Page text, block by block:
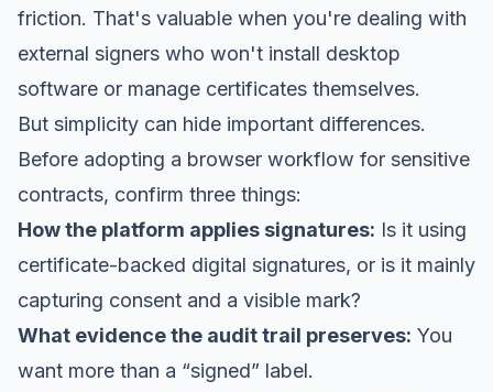
friction. That's valuable when you're dealing with
external signers who won't install desktop
software or manage certificates themselves.
But simplicity can hide important differences.
Before adopting a browser workflow for sensitive
contracts, confirm three things:
How the platform applies signatures: Is it using
certificate-backed digital signatures, or is it mainly
capturing consent and a visible mark?
What evidence the audit trail preserves: You
want more than a “signed” label.